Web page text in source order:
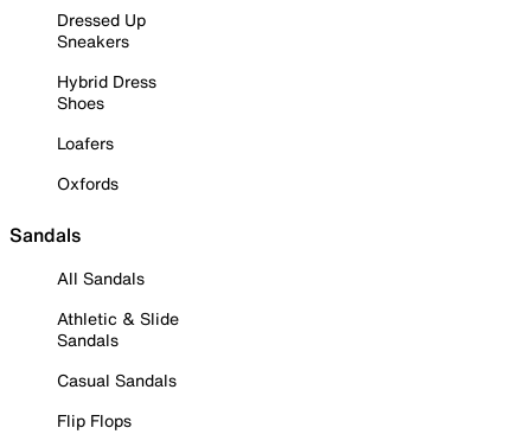
Dressed Up
Sneakers
Hybrid Dress
Shoes
Loafers
Oxfords
Sandals
All Sandals
Athletic & Slide
Sandals
Casual Sandals
Flip Flops